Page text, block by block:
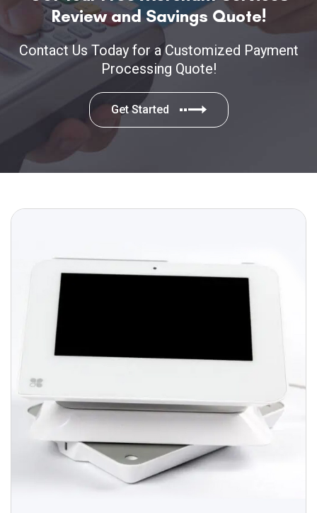
Review and Savings Quote!
Contact Us Today for a Customized Payment
Processing Quote!
Get Started